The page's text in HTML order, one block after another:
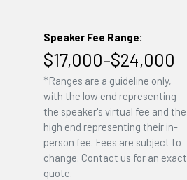
Speaker Fee Range:
$17,000–$24,000
*Ranges are a guideline only,
with the low end representing
the speaker's virtual fee and the
high end representing their in-
person fee. Fees are subject to
change. Contact us for an exact
quote.